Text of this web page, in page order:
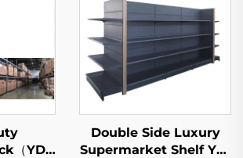
（YD-
Double Side Luxury
Supermarket Shelf YD-